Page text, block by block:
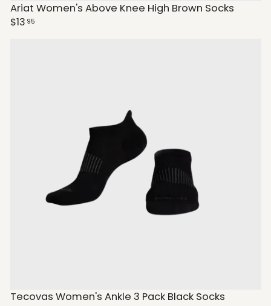
Ariat Women's Above Knee High Brown Socks
$13 95
Tecovas Women's Ankle 3 Pack Black Socks